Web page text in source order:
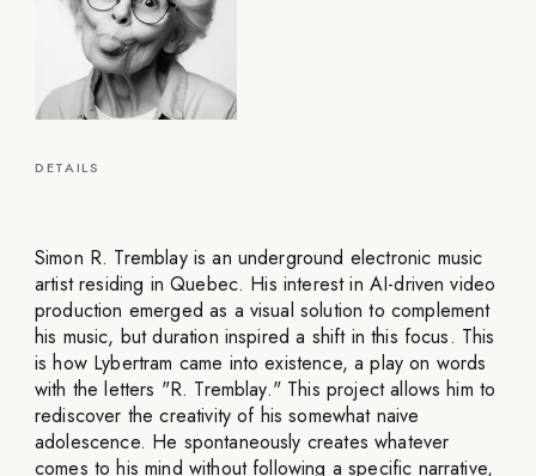
DETAILS
Simon R. Tremblay is an underground electronic music
artist residing in Quebec. His interest in AI-driven video
production emerged as a visual solution to complement
his music, but duration inspired a shift in this focus. This
is how Lybertram came into existence, a play on words
with the letters "R. Tremblay." This project allows him to
rediscover the creativity of his somewhat naive
adolescence. He spontaneously creates whatever
comes to his mind without following a specific narrative,